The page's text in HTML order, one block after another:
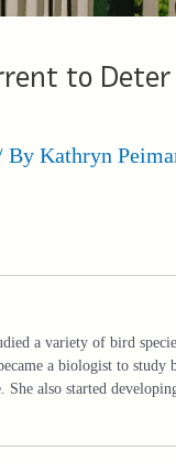
to
By Kathryn
a variety of bird
a biologist to
She also started